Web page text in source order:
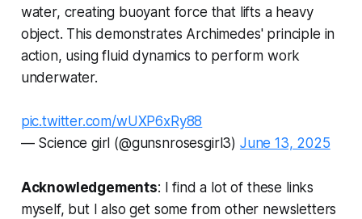
water, creating buoyant force that lifts a heavy
object. This demonstrates Archimedes' principle in
action, using fluid dynamics to perform work
underwater.
pic.twitter.com/wUXP6xRy88
— Science girl (@gunsnrosesgirl3) June 13, 2025
Acknowledgements: I find a lot of these links
myself, but I also get some from other newsletters